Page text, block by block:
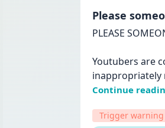
Please
PLEASE
Youtubers are
inappropriately
Continue
Trigger warning